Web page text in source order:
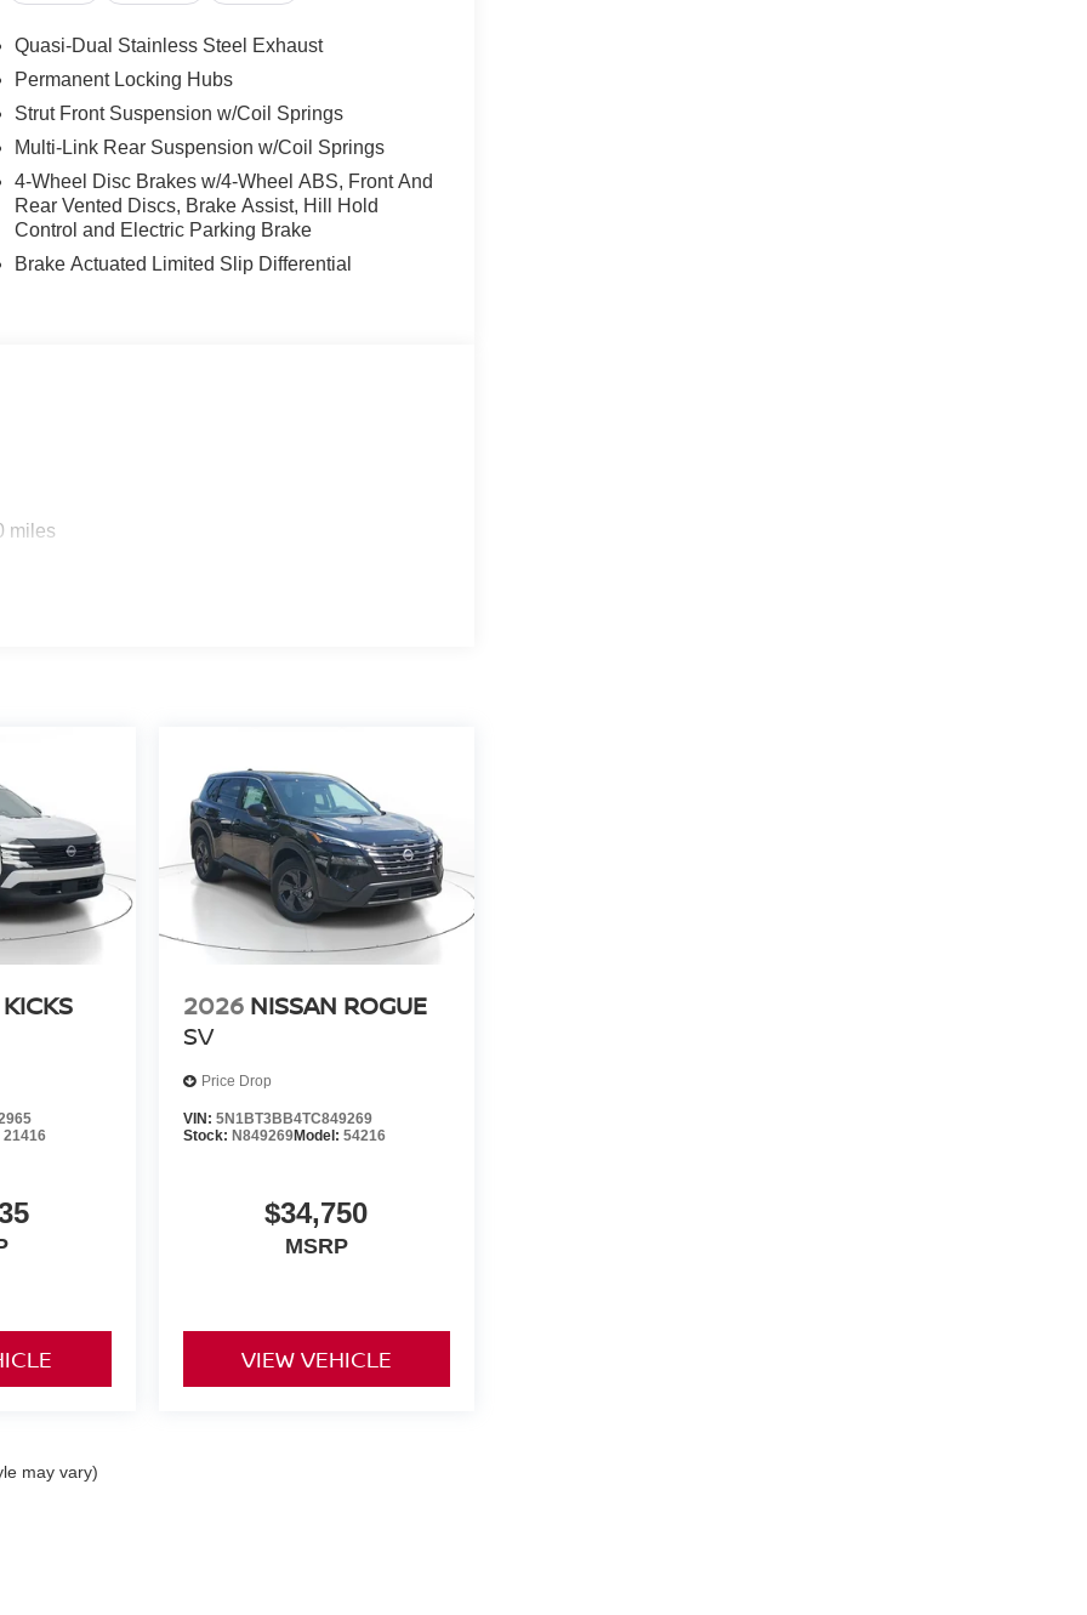
to potential front-end collisions. Apple
Murano - stay connected and entertained on the
comfort, durability, and style. Never get into a
Android Auto for seamless smartphone
country region with the navigation system on
accidents with a cutting edge backup camera
sound system in it. This 2026 Nissan
technology is built into this model, keeping
with Universal Garage Door Opener. Splash
and subject to change. Please confirm the
to purchase.**
Quasi-Dual Stainless Steel Exhaust
Permanent Locking Hubs
Strut Front Suspension w/Coil Springs
Multi-Link Rear Suspension w/Coil Springs
4-Wheel Disc Brakes w/4-Wheel ABS, Front And
Rear Vented Discs, Brake Assist, Hill Hold
Control and Electric Parking Brake
Brake Actuated Limited Slip Differential
miles
21416
2026 NISSAN ROGUE
SV
Price Drop
VIN: 5N1BT3BB4TC849269
Stock: N849269Model: 54216
$34,750
MSRP
VIEW VEHICLE
may vary)